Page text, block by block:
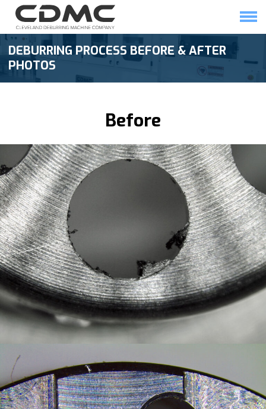
Skip
content
HOME SOLUTIONS
DEBURRING PROCESS BEFORE & AFTER
PHOTOS
Before